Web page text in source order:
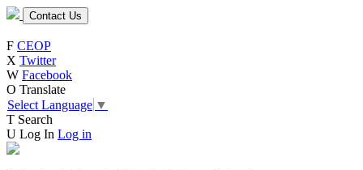
Contact Us
F CEOP
X Twitter
W Facebook
O Translate
Select Language ▼
T Search
U Log In Log in